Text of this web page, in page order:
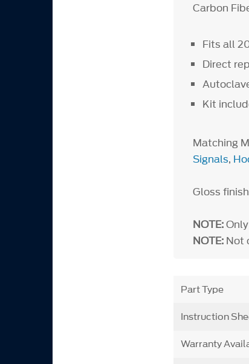
Carbon
Fits all
Direct
Kit
Matching
Signals,
Gloss
NOTE:
NOTE: Not
Part Type
Instruction
Warranty